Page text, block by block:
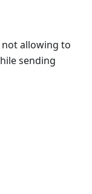
not allowing to
sending